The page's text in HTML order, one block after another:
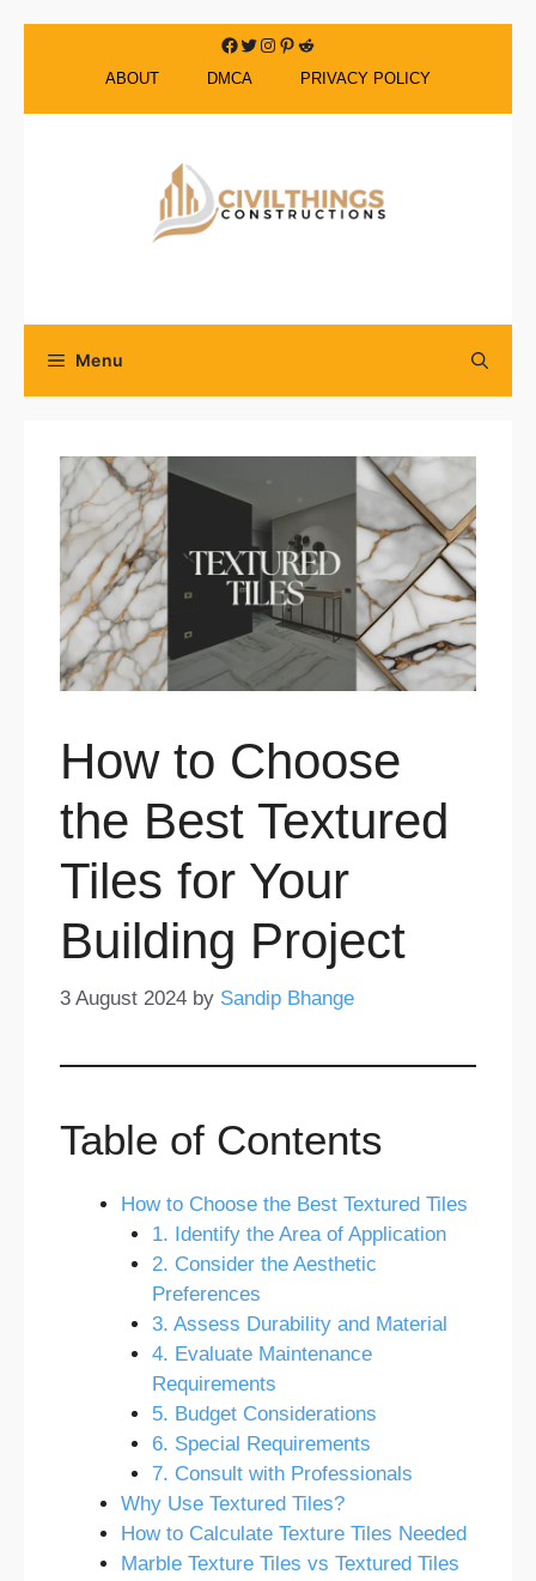
Facebook
Twitter
Instagram
Pinterest
Reddit
ABOUT DMCA PRIVACY POLICY
Menu
How to Choose
the Best Textured
Tiles for Your
Building Project
3 August 2024 by Sandip Bhange
Table of Contents
How to Choose the Best Textured Tiles
1. Identify the Area of Application
2. Consider the Aesthetic
Preferences
3. Assess Durability and Material
4. Evaluate Maintenance
Requirements
5. Budget Considerations
6. Special Requirements
7. Consult with Professionals
Why Use Textured Tiles?
How to Calculate Texture Tiles Needed
Marble Texture Tiles vs Textured Tiles